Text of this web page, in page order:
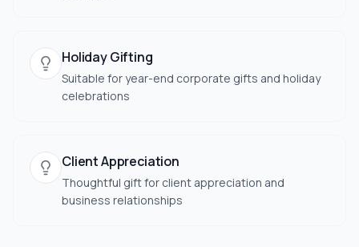
Holiday Gifting
Suitable for year-end corporate gifts and holiday
celebrations
Client Appreciation
Thoughtful gift for client appreciation and
business relationships